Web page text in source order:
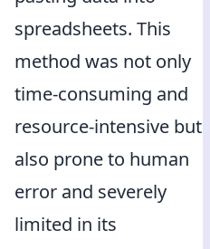
spreadsheets. This
method was not only
time-consuming and
resource-intensive but
also prone to human
error and severely
limited in its